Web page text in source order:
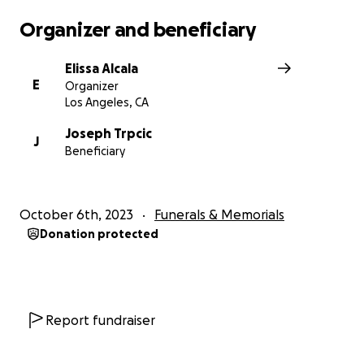
creations, Lucasfilm established a warehouse that held
Shawna received multiple Emmy nominations and is
for Oustanding Fantasy/Sci-Fi Costumes for The
Season 3 at the upcoming Emmys, her third
the Costume Designers Guild Award for Excellence in
Fi/Fantasy Television for The Book of Boba Fett. A
Any size donation to her family will be gratefully
Organizer and beneficiary
E
Elissa Alcala
Organizer
Los Angeles, CA
J
Joseph Trpcic
Beneficiary
October 6th, 2023 Funerals & Memorials
Donation protected
Report fundraiser